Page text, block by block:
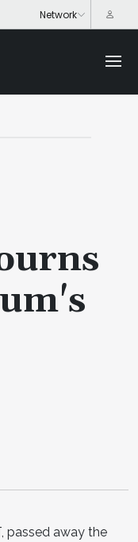
passed away the